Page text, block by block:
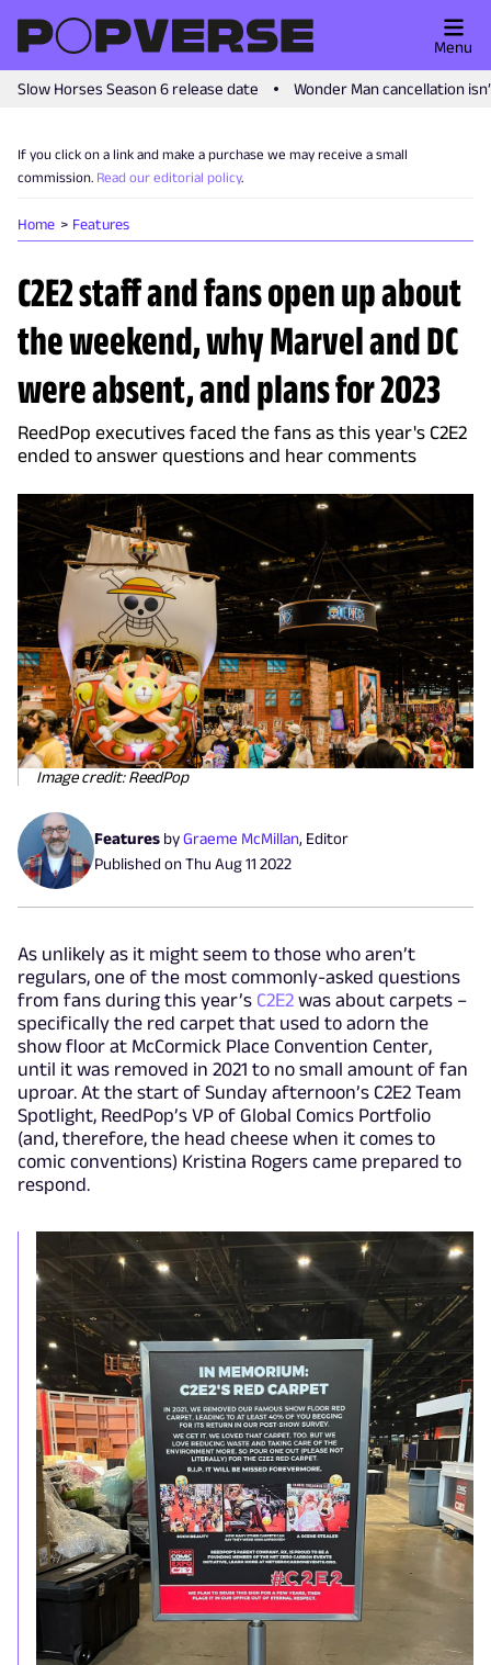
Slow Horses Season 6 release date Wonder Man cancellation
Menu
If you click on a link and make a purchase we may receive a small
commission. Read our editorial policy.
Home Features
C2E2 staff and fans open up about
the weekend, why Marvel and DC
were absent, and plans for 2023
ReedPop executives faced the fans as this year's C2E2
ended to answer questions and hear comments
Image credit: ReedPop
Features byGraeme McMillan, Editor
Published onThu Aug 11 2022
As unlikely as it might seem to those who aren’t
regulars, one of the most commonly-asked questions
from fans during this year’s C2E2 was about carpets –
specifically the red carpet that used to adorn the
show floor at McCormick Place Convention Center,
until it was removed in 2021 to no small amount of fan
uproar. At the start of Sunday afternoon’s C2E2 Team
Spotlight, ReedPop’s VP of Global Comics Portfolio
(and, therefore, the head cheese when it comes to
comic conventions) Kristina Rogers came prepared to
respond.